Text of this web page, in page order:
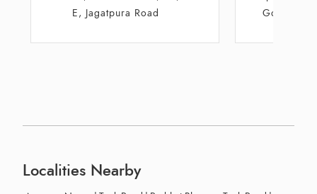
E, Jagatpura Road
Gourav
Localities Nearby